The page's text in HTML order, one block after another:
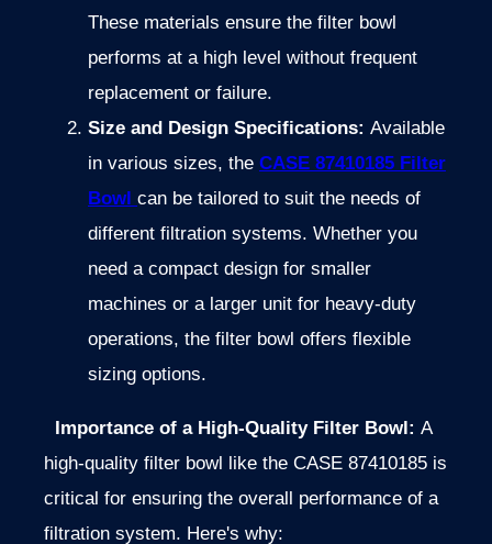
These materials ensure the filter bowl
performs at a high level without frequent
replacement or failure.
Size and Design Specifications: Available
in various sizes, the CASE 87410185 Filter
Bowl can be tailored to suit the needs of
different filtration systems. Whether you
need a compact design for smaller
machines or a larger unit for heavy-duty
operations, the filter bowl offers flexible
sizing options.
Importance of a High-Quality Filter Bowl: A
high-quality filter bowl like the CASE 87410185 is
critical for ensuring the overall performance of a
filtration system. Here's why: